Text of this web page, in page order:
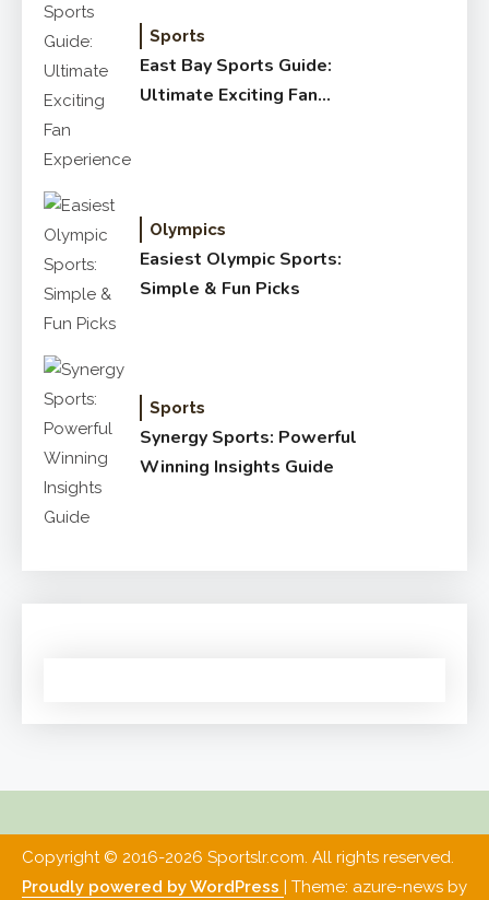
Sports
East Bay Sports Guide:
Ultimate Exciting Fan
Olympics
Easiest Olympic Sports:
Simple & Fun Picks
Sports
Synergy Sports: Powerful
Winning Insights Guide
Copyright © 2016-2026 Sportslr.com. All rights reserved.
Proudly powered by WordPress | Theme: azure-news by